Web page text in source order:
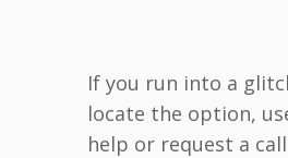
If you run into a
locate the option,
help or request a